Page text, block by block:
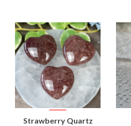
Strawberry Quartz